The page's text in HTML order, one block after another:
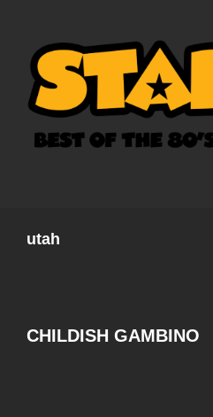
content
utah
CHILDISH GAMBINO